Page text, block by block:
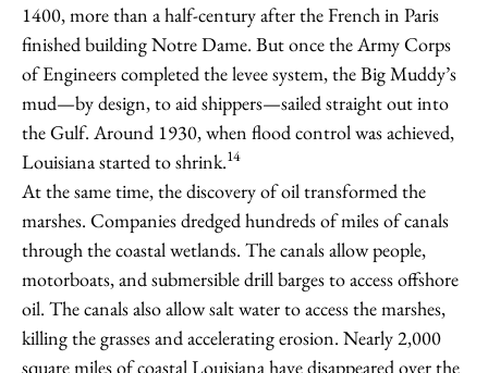
1400, more than a half-century after the French in Paris
finished building Notre Dame. But once the Army Corps
of Engineers completed the levee system, the Big Muddy’s
mud—by design, to aid shippers—sailed straight out into
the Gulf. Around 1930, when flood control was achieved,
Louisiana started to shrink.14
At the same time, the discovery of oil transformed the
marshes. Companies dredged hundreds of miles of canals
through the coastal wetlands. The canals allow people,
motorboats, and submersible drill barges to access offshore
oil. The canals also allow salt water to access the marshes,
killing the grasses and accelerating erosion. Nearly 2,000
square miles of coastal Louisiana have disappeared over the